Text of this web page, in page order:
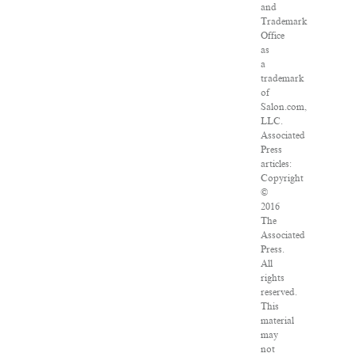
and
Trademark
Office
as
a
trademark
of
Salon.com,
LLC.
Associated
Press
articles:
Copyright
©
2016
The
Associated
Press.
All
rights
reserved.
This
material
may
not